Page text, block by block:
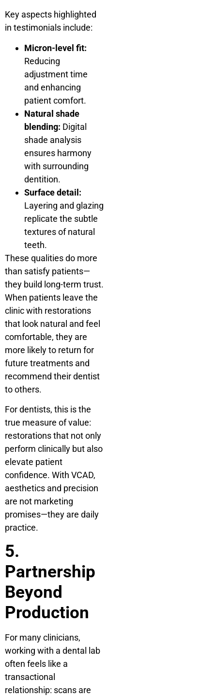
Key aspects highlighted
in testimonials include:
Micron-level fit:
Reducing
adjustment time
and enhancing
patient comfort.
Natural shade
blending: Digital
shade analysis
ensures harmony
with surrounding
dentition.
Surface detail:
Layering and glazing
replicate the subtle
textures of natural
teeth.
These qualities do more
than satisfy patients—
they build long-term trust.
When patients leave the
clinic with restorations
that look natural and feel
comfortable, they are
more likely to return for
future treatments and
recommend their dentist
to others.
For dentists, this is the
true measure of value:
restorations that not only
perform clinically but also
elevate patient
confidence. With VCAD,
aesthetics and precision
are not marketing
promises—they are daily
practice.
5.
Partnership
Beyond
Production
For many clinicians,
working with a dental lab
often feels like a
transactional
relationship: scans are